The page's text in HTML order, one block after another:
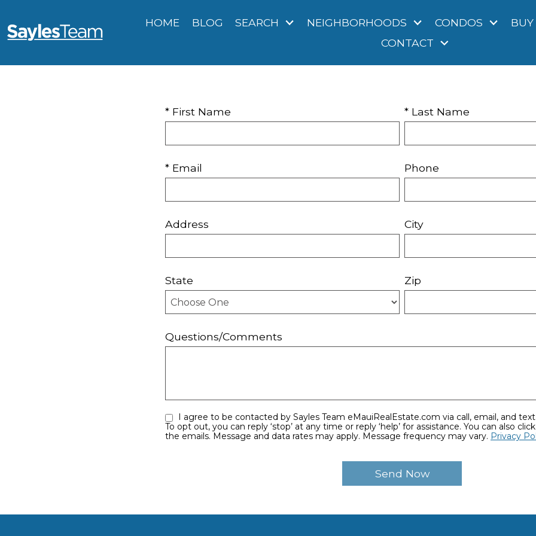
HOME BLOG SEARCH NEIGHBORHOODS CONDOS
BUY
CONTACT
* First Name * Last Name
* Email Phone
Address City
State Zip
Questions/Comments
To opt out, you can reply ‘stop’ at any time or reply ‘help’ for assistance. You can also click the unsubscribe link in
the emails. Message and data rates may apply. Message frequency may vary. Privacy